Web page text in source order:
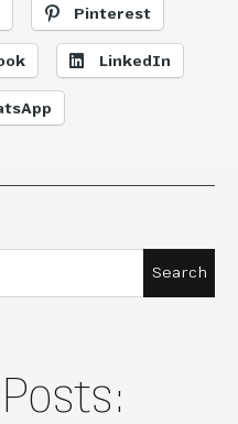
Pinterest
LinkedIn